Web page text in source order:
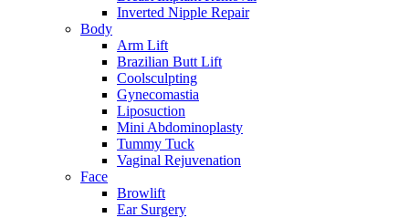
Inverted Nipple Repair
Body
Arm Lift
Brazilian Butt Lift
Coolsculpting
Gynecomastia
Liposuction
Mini Abdominoplasty
Tummy Tuck
Vaginal Rejuvenation
Face
Browlift
Ear Surgery